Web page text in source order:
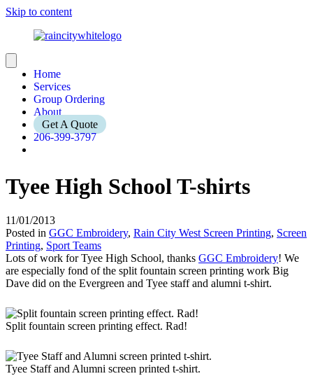
Skip to content
Home
Services
Group Ordering
About
Get A Quote
206-399-3797
Tyee High School T-shirts
11/01/2013
Posted in GGC Embroidery, Rain City West Screen Printing, Screen
Printing, Sport Teams
Lots of work for Tyee High School, thanks GGC Embroidery! We
are especially fond of the split fountain screen printing work Big
Dave did on the Evergreen and Tyee staff and alumni t-shirt.
Split fountain screen printing effect. Rad!
Tyee Staff and Alumni screen printed t-shirt.